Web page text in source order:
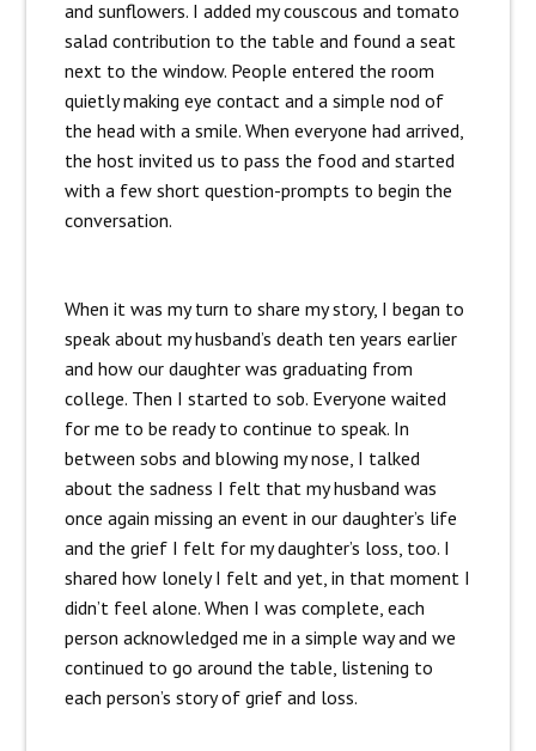
and sunflowers. I added my couscous and tomato
salad contribution to the table and found a seat
next to the window. People entered the room
quietly making eye contact and a simple nod of
the head with a smile. When everyone had arrived,
the host invited us to pass the food and started
with a few short question-prompts to begin the
conversation.
When it was my turn to share my story, I began to
speak about my husband’s death ten years earlier
and how our daughter was graduating from
college. Then I started to sob. Everyone waited
for me to be ready to continue to speak. In
between sobs and blowing my nose, I talked
about the sadness I felt that my husband was
once again missing an event in our daughter’s life
and the grief I felt for my daughter’s loss, too. I
shared how lonely I felt and yet, in that moment I
didn’t feel alone. When I was complete, each
person acknowledged me in a simple way and we
continued to go around the table, listening to
each person’s story of grief and loss.